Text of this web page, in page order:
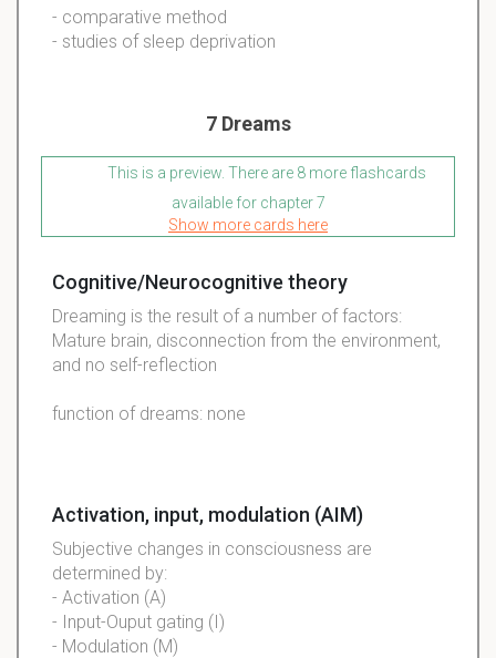
- comparative method
- studies of sleep deprivation
7 Dreams
This is a preview. There are 8 more flashcards
available for chapter 7
Show more cards here
Cognitive/Neurocognitive theory
Dreaming is the result of a number of factors:
Mature brain, disconnection from the environment,
and no self-reflection
function of dreams: none
Activation, input, modulation (AIM)
Subjective changes in consciousness are
determined by:
- Activation (A)
- Input-Ouput gating (I)
- Modulation (M)